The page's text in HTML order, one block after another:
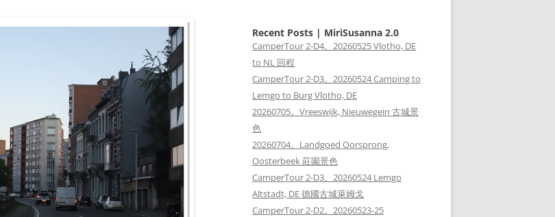
Recent Posts | MiriSusanna 2.0
CamperTour 2-D4。20260525 Vlotho, DE
to NL 回程
CamperTour 2-D3。20260524 Camping to
Lemgo to Burg Vlotho, DE
20260705。Vreeswijk, Nieuwegein 古城景
色
20260704。Landgoed Oorsprong,
Oosterbeek 莊園景色
CamperTour 2-D3。20260524 Lemgo
Altstadt, DE 德國古城萊姆戈
CamperTour 2-D2。20260523-25